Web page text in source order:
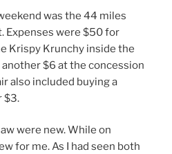
was the 44 miles
Expenses were $50 for
Krispy Krunchy inside the
$6 at the concession
also included buying a
$3.
were new. While on
for me. As I had seen both